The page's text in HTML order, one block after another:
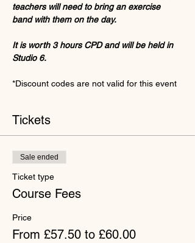
teachers will need to bring an exercise
band with them on the day.
It is worth 3 hours CPD and will be held in
Studio 6.
*Discount codes are not valid for this event
Tickets
Sale ended
Ticket type
Course Fees
Price
From £57.50 to £60.00